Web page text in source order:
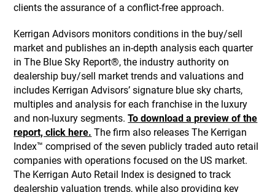
clients the assurance of a conflict-free approach.
Kerrigan Advisors monitors conditions in the buy/sell
market and publishes an in-depth analysis each quarter
in The Blue Sky Report®, the industry authority on
dealership buy/sell market trends and valuations and
includes Kerrigan Advisors’ signature blue sky charts,
multiples and analysis for each franchise in the luxury
and non-luxury segments.To download a preview of the
report, click here. The firm also releases The Kerrigan
Index™ comprised of the seven publicly traded auto retail
companies with operations focused on the US market.
The Kerrigan Auto Retail Index is designed to track
dealership valuation trends, while also providing key